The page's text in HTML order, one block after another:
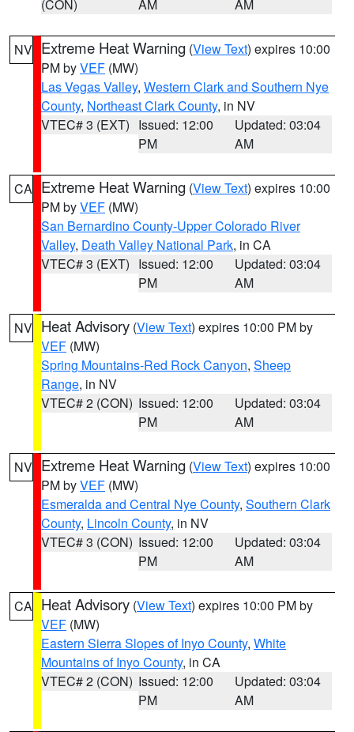
(CON) AM AM
NV Extreme Heat Warning (View Text) expires 10:00
PM byVEF (MW)
Las Vegas Valley, Western Clark and Southern Nye
County, Northeast Clark County, in NV
VTEC# 3 (EXT) Issued: 12:00
PM
Updated: 03:04
AM
CA Extreme Heat Warning (View Text) expires 10:00
PM byVEF (MW)
San Bernardino County-Upper Colorado River
Valley, Death Valley National Park, in CA
VTEC# 3 (EXT) Issued: 12:00
PM
Updated: 03:04
AM
NV Heat Advisory (View Text) expires 10:00 PM by
VEF (MW)
Spring Mountains-Red Rock Canyon, Sheep
Range, in NV
VTEC# 2 (CON) Issued: 12:00
PM
Updated: 03:04
AM
NV Extreme Heat Warning (View Text) expires 10:00
PM byVEF (MW)
Esmeralda and Central Nye County, Southern Clark
County, Lincoln County, in NV
VTEC# 3 (CON) Issued: 12:00
PM
Updated: 03:04
AM
CA Heat Advisory (View Text) expires 10:00 PM by
VEF (MW)
Eastern Sierra Slopes of Inyo County, White
Mountains of Inyo County, in CA
VTEC# 2 (CON) Issued: 12:00
PM
Updated: 03:04
AM